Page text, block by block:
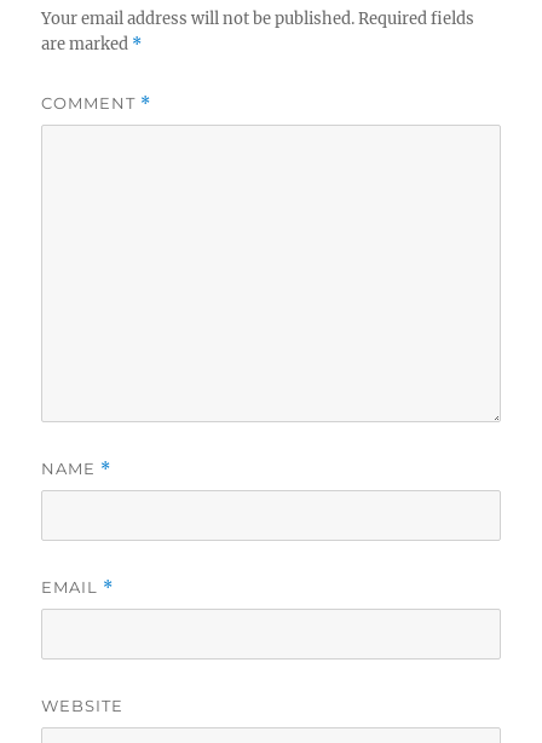
Your email address will not be published. Required fields
are marked *
COMMENT *
NAME *
EMAIL *
WEBSITE